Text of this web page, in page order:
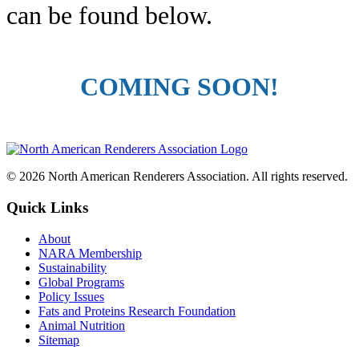
can be found below.
COMING SOON!
© 2026 North American Renderers Association. All rights reserved.
Quick Links
About
NARA Membership
Sustainability
Global Programs
Policy Issues
Fats and Proteins Research Foundation
Animal Nutrition
Sitemap